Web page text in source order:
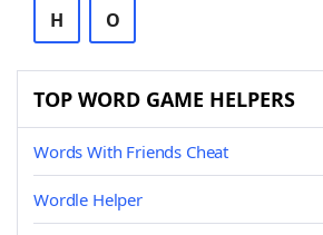
H O
TOP WORD GAME HELPERS
Words With Friends Cheat
Wordle Helper